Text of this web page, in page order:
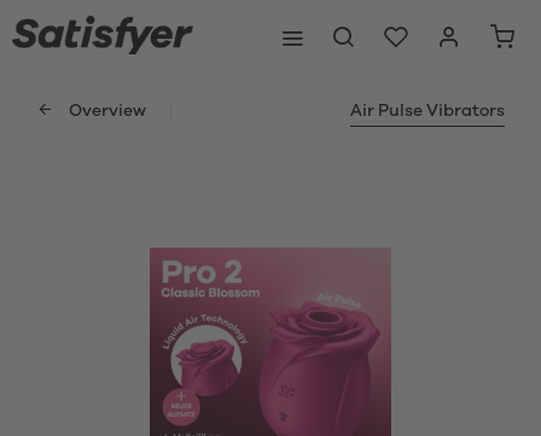
Overview Air Pulse Vibrators